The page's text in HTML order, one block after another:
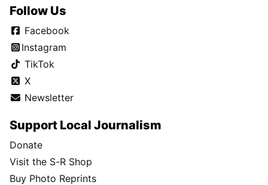
Follow Us
Facebook
Instagram
TikTok
X
Newsletter
Support Local Journalism
Donate
Visit the S-R Shop
Buy Photo Reprints